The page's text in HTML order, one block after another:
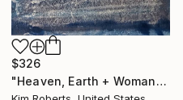
$326
"Heaven, Earth + Woman" Print